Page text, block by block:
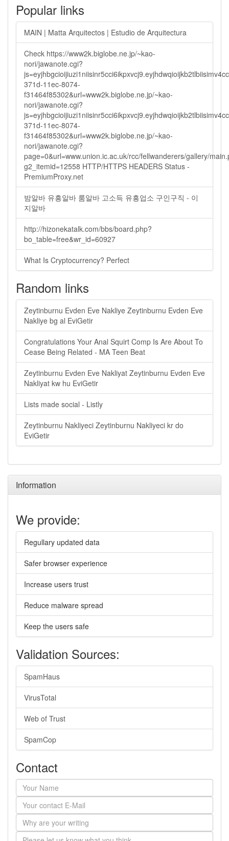
Popular links
MAIN | Matta Arquitectos | Estudio de Arquitectura
Check https://www2k.biglobe.ne.jp/~kao-
nori/jawanote.cgi?
371d-11ec-8074-
f31464f85302&url=www2k.biglobe.ne.jp/~kao-
nori/jawanote.cgi?
371d-11ec-8074-
f31464f85302&url=www2k.biglobe.ne.jp/~kao-
nori/jawanote.cgi?
page=0&url=www.union.ic.ac.uk/rcc/fellwanderers/gallery/
g2_itemid=12558 HTTP/HTTPS HEADERS Status -
PremiumProxy.net
밤알바 유흥알바 룸알바 고소득 유흥업소 구인구직 - 이
지알바
http://hizonekatalk.com/bbs/board.php?
bo_table=free&wr_id=60927
What Is Cryptocurrency? Perfect
Random links
Zeytinburnu Evden Eve Nakliye Zeytinburnu Evden Eve
Nakliye bg al EviGetir
Congratulations Your Anal Squirt Comp Is Are About To
Cease Being Related - MA Teen Beat
Zeytinburnu Evden Eve Nakliyat Zeytinburnu Evden Eve
Nakliyat kw hu EviGetir
Lists made social - Listly
Zeytinburnu Nakliyeci Zeytinburnu Nakliyeci kr do
EviGetir
Information
We provide:
Regullary updated data
Safer browser experience
Increase users trust
Reduce malware spread
Keep the users safe
Validation Sources:
SpamHaus
VirusTotal
Web of Trust
SpamCop
Contact